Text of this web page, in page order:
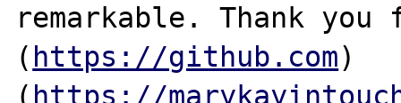
remarkable. Thank
( https://github.com)
( https://